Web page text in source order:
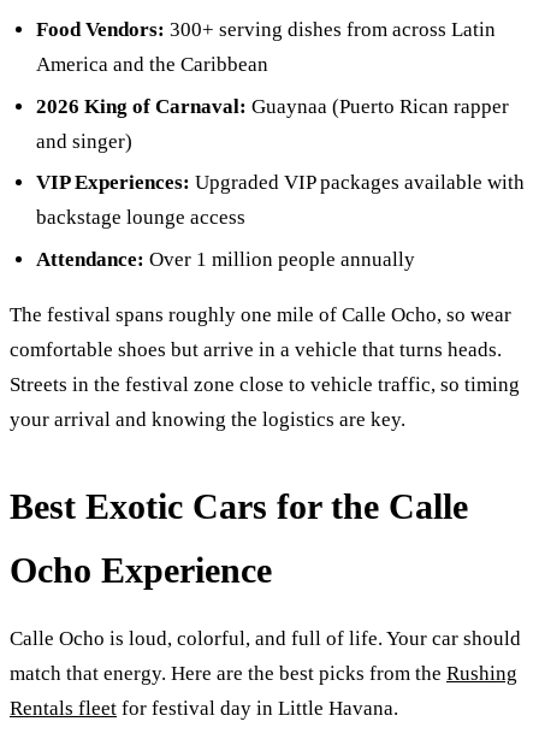
Food Vendors:300+ serving dishes from across Latin
America and the Caribbean
2026 King of Carnaval:Guaynaa (Puerto Rican rapper
and singer)
VIP Experiences:Upgraded VIP packages available with
backstage lounge access
Attendance:Over 1 million people annually
The festival spans roughly one mile of Calle Ocho, so wear
comfortable shoes but arrive in a vehicle that turns heads.
Streets in the festival zone close to vehicle traffic, so timing
your arrival and knowing the logistics are key.
Best Exotic Cars for the Calle
Ocho Experience
Calle Ocho is loud, colorful, and full of life. Your car should
match that energy. Here are the best picks from the Rushing
Rentals fleet for festival day in Little Havana.